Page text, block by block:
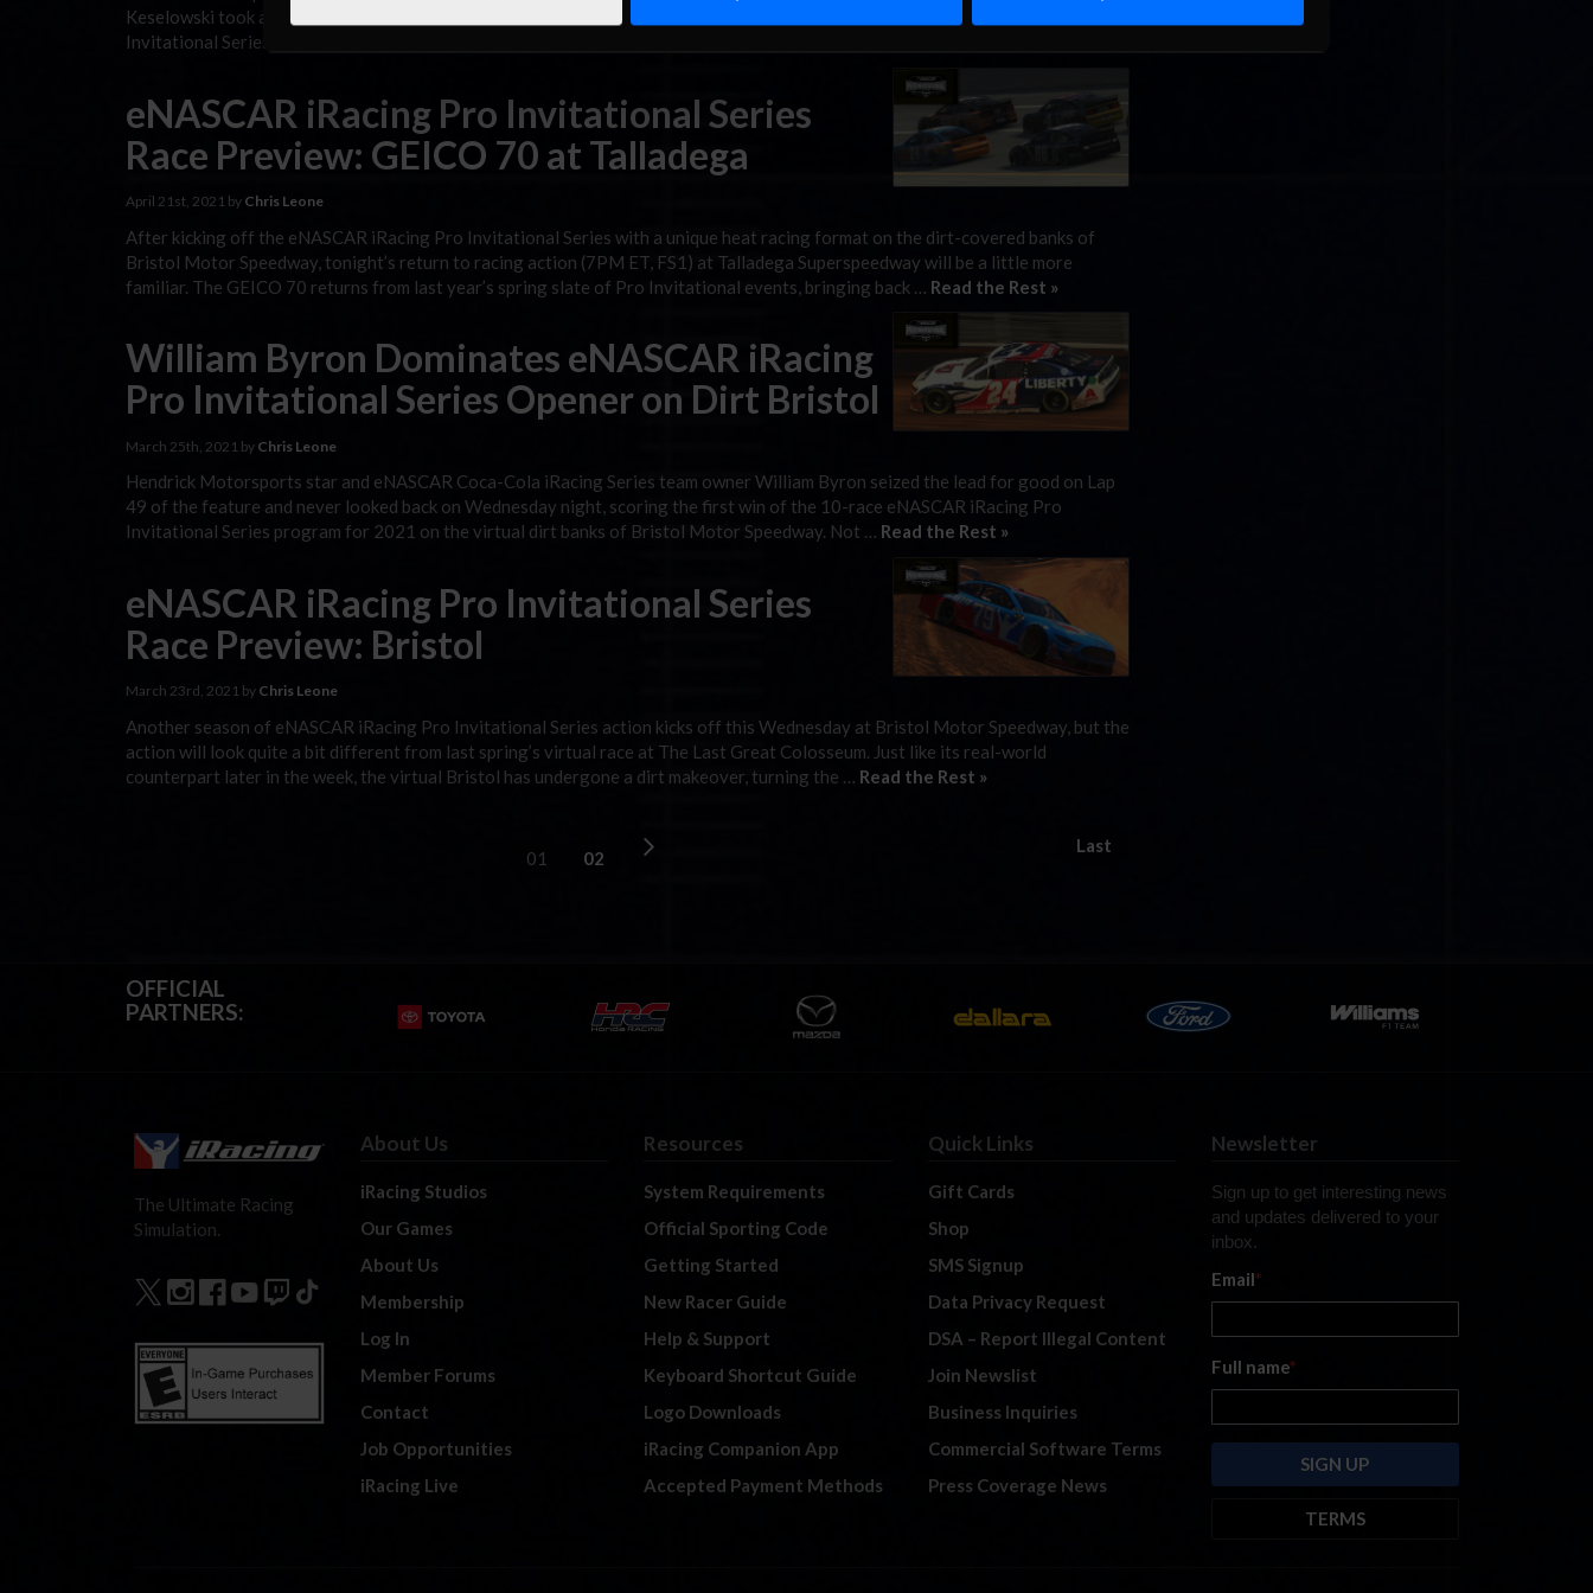
Keselowski took advantage of the final restart to take the win in Wednesday’s GEICO 70, the second eNASCAR iRacing Pro
Invitational Series event of 2021. Keselowski, running his first iRacing event of the year after missing …
eNASCAR iRacing Pro Invitational Series
Race Preview: GEICO 70 at Talladega
April 21st, 2021 by Chris Leone
After kicking off the eNASCAR iRacing Pro Invitational Series with a unique heat racing format on the dirt-covered banks of
Bristol Motor Speedway, tonight’s return to racing action (7PM ET, FS1) at Talladega Superspeedway will be a little more
familiar. The GEICO 70 returns from last year’s spring slate of Pro Invitational events, bringing back … Read the Rest »
William Byron Dominates eNASCAR iRacing
Pro Invitational Series Opener on Dirt Bristol
March 25th, 2021 by Chris Leone
Hendrick Motorsports star and eNASCAR Coca-Cola iRacing Series team owner William Byron seized the lead for good on Lap
49 of the feature and never looked back on Wednesday night, scoring the first win of the 10-race eNASCAR iRacing Pro
Invitational Series program for 2021 on the virtual dirt banks of Bristol Motor Speedway. Not … Read the Rest »
eNASCAR iRacing Pro Invitational Series
Race Preview: Bristol
March 23rd, 2021 by Chris Leone
Another season of eNASCAR iRacing Pro Invitational Series action kicks off this Wednesday at Bristol Motor Speedway, but the
action will look quite a bit different from last spring’s virtual race at The Last Great Colosseum. Just like its real-world
counterpart later in the week, the virtual Bristol has undergone a dirt makeover, turning the … Read the Rest »
01 02
Last
OFFICIAL
PARTNERS:
The Ultimate Racing
Simulation.
About Us
iRacing Studios
Our Games
About Us
Membership
Log In
Member Forums
Contact
Job Opportunities
iRacing Live
Resources
System Requirements
Official Sporting Code
Getting Started
New Racer Guide
Help & Support
Keyboard Shortcut Guide
Logo Downloads
iRacing Companion App
Accepted Payment Methods
Quick Links
Gift Cards
Shop
SMS Signup
Data Privacy Request
DSA – Report Illegal Content
Join Newslist
Business Inquiries
Commercial Software Terms
Press Coverage News
Newsletter
Sign up to get interesting news
and updates delivered to your
inbox.
Email*
Full name*
TERMS